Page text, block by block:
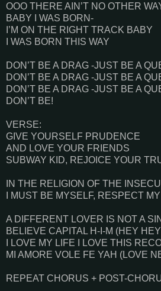
OOO THERE AIN’T NO OTHER
BABY I WAS BORN-
I’M ON THE RIGHT TRACK BABY
I WAS BORN THIS WAY
DON’T BE A DRAG -JUST BE A
DON’T BE A DRAG -JUST BE A
DON’T BE A DRAG -JUST BE A
DON’T BE!
VERSE:
GIVE YOURSELF PRUDENCE
AND LOVE YOUR FRIENDS
SUBWAY KID, REJOICE YOUR
IN THE RELIGION OF THE
I MUST BE MYSELF, RESPECT
A DIFFERENT LOVER IS NOT A SIN
BELIEVE CAPITAL H-I-M (HEY
I LOVE MY LIFE I LOVE THIS
MI AMORE VOLE FE YAH (LOVE
REPEAT CHORUS + POST-